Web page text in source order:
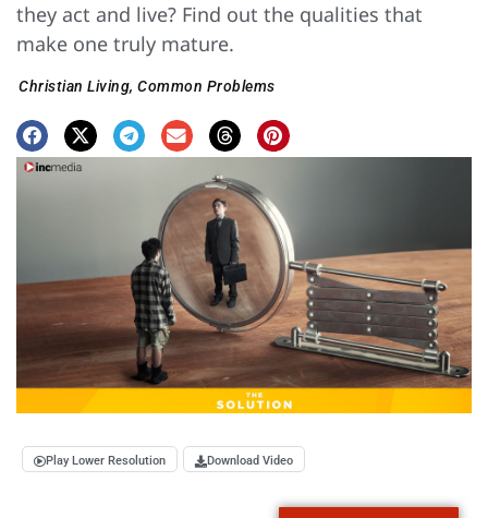
they act and live? Find out the qualities that
make one truly mature.
Christian Living, Common Problems
Play Lower Resolution Download Video